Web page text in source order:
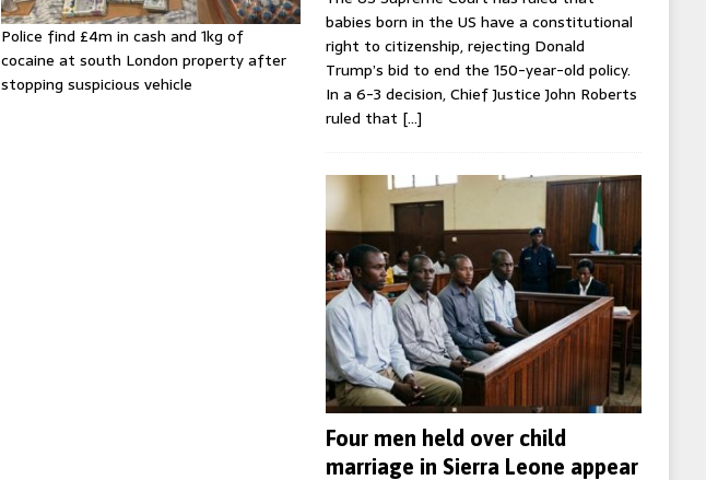
Police find £4m in cash and 1kg of
cocaine at south London property after
stopping suspicious vehicle
babies born in the US have a constitutional
right to citizenship, rejecting Donald
Trump’s bid to end the 150-year-old policy.
In a 6-3 decision, Chief Justice John Roberts
ruled that […]
Four men held over child
marriage in Sierra Leone appear